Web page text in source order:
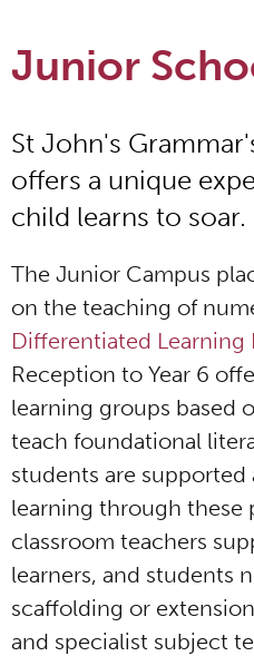
Junior
St John's
offers a unique
child learns to soar.
The Junior Campus
on the teaching of
Differentiated Learning
Reception to Year 6
learning groups based
teach foundational
students are
learning through these
classroom teachers
learners, and students
scaffolding or
and specialist subject